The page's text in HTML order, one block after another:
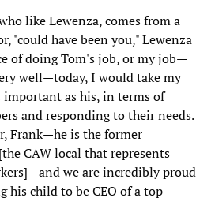
like Lewenza, comes from a
"could have been you," Lewenza
of doing Tom's job, or my job—
well—today, I would take my
as his, in terms of
and responding to their needs.
Frank—he is the former
CAW local that represents
we are incredibly proud
his child to be CEO of a top